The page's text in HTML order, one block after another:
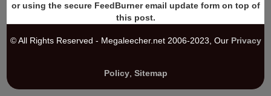
or using the secure FeedBurner email update form on top of
this post.
© All Rights Reserved - Megaleecher.net 2006-2023, Our Privacy
Policy, Sitemap